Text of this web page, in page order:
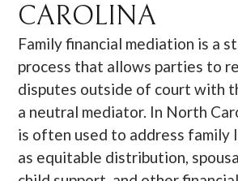
CAROLINA
Family financial mediation is a
process that allows parties to
disputes outside of court with
a neutral mediator. In North
is often used to address family
as equitable distribution,